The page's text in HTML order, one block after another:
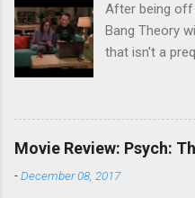
After being off
Bang Theory
that isn't a
the main cast
am going to
Universe
Cooper ( Jim
it will be worth
Movie Review: Psych:
-December 08, 2017